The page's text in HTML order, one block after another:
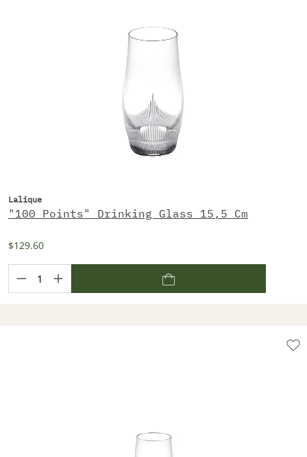
Lalique
"100 Points" Drinking Glass 15,5 Cm
$129.60